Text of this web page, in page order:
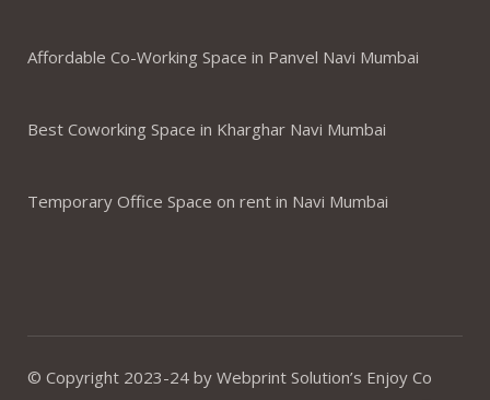
Affordable Co-Working Space in Panvel Navi Mumbai
Best Coworking Space in Kharghar Navi Mumbai
Temporary Office Space on rent in Navi Mumbai
© Copyright 2023-24 by Webprint Solution’s Enjoy Co